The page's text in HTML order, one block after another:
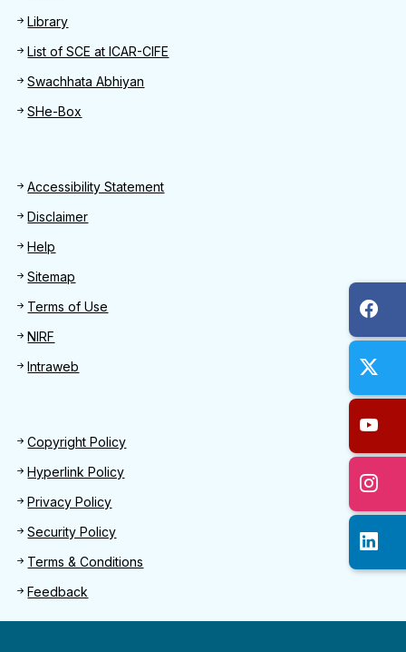
Library
List of SCE at ICAR-CIFE
Swachhata Abhiyan
SHe-Box
Footer
Accessibility Statement
Disclaimer
Help
Sitemap
Terms of Use
NIRF
Intraweb
Footer 2
Copyright Policy
Hyperlink Policy
Privacy Policy
Security Policy
Terms & Conditions
Feedback